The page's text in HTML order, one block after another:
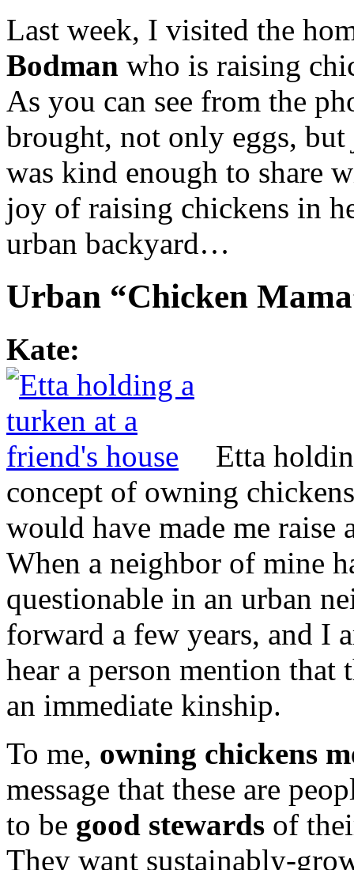
Last week, I visited the
Bodman who is raising
As you can see from the
brought, not only eggs, but
was kind enough to share
joy of raising chickens in
urban backyard…
Urban “Chicken
Kate:
Etta
concept of owning
would have made me raise
When a neighbor of mine
questionable in an urban
forward a few years, and I
hear a person mention
an immediate kinship.
To me, owning chickens
message that these are
to be good stewards of
They want sustainably-